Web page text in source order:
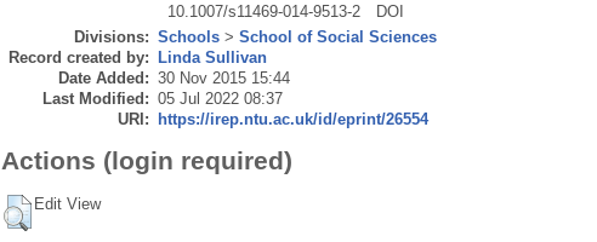
10.1007/s11469-014-9513-2
DOI
Divisions: Schools> School of Social Sciences
Record created by:
Linda Sullivan
Date Added: 30 Nov 2015 15:44
Last Modified: 05 Jul 2022 08:37
URI:
https://irep.ntu.ac.uk/id/eprint/26554
Actions (login required)
Edit View